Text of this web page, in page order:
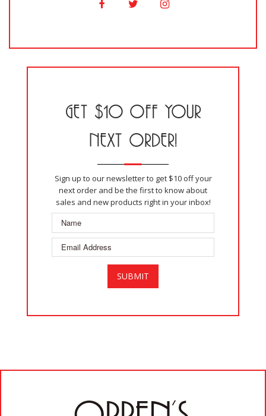
GET $10 OFF YOUR
NEXT ORDER!
Sign up to our newsletter to get $10 off your
next order and be the first to know about
sales and new products right in your inbox!